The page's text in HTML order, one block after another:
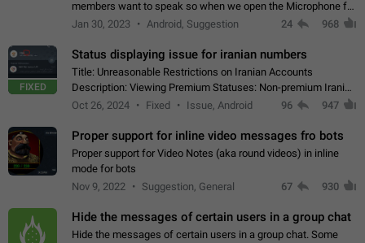
members want to speak so when we open the Microphone for
them to speak, they open video with sexual content. This
Jan 30, 2023 Android, Suggestion 24 968
FIXED
Status displaying issue for iranian numbers
Title: Unreasonable Restrictions on Iranian Accounts
Description: Viewing Premium Statuses: Non-premium Iranian
accounts cannot see the statuses of premium users.
Oct 26, 2024 Fixed Issue, Android 96 947
Proper support for inline video messages fro bots
Proper support for Video Notes (aka round videos) in inline
mode for bots
Nov 9, 2022
Suggestion, General 67 930
Hide the messages of certain users in a group chat
Hide the messages of certain users in a group chat. Some